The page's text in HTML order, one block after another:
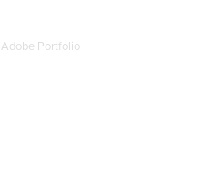
Adobe Portfolio